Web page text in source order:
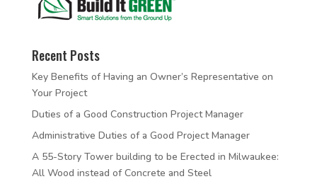
Recent Posts
Key Benefits of Having an Owner’s Representative on
Your Project
Duties of a Good Construction Project Manager
Administrative Duties of a Good Project Manager
A 55-Story Tower building to be Erected in Milwaukee:
All Wood instead of Concrete and Steel